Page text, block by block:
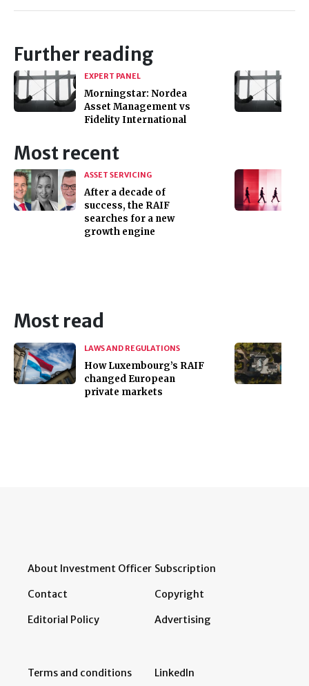
Further reading
EXPERT PANEL
Morningstar: Nordea
Asset Management vs
Fidelity International
Most recent
ASSET SERVICING
After a decade of
success, the RAIF
searches for a new
growth engine
Most read
LAWS AND REGULATIONS
How Luxembourg’s RAIF
changed European
private markets
About Investment Officer
Contact
Editorial Policy
Subscription
Copyright
Advertising
Terms and conditions LinkedIn